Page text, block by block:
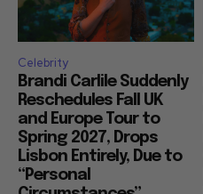
Celebrity
Brandi Carlile Suddenly
Reschedules Fall UK
and Europe Tour to
Spring 2027, Drops
Lisbon Entirely, Due to
“Personal